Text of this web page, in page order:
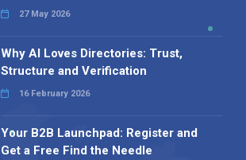
27 May 2026
Why AI Loves Directories: Trust,
Structure and Verification
16 February 2026
Your B2B Launchpad: Register and
Get a Free Find the Needle